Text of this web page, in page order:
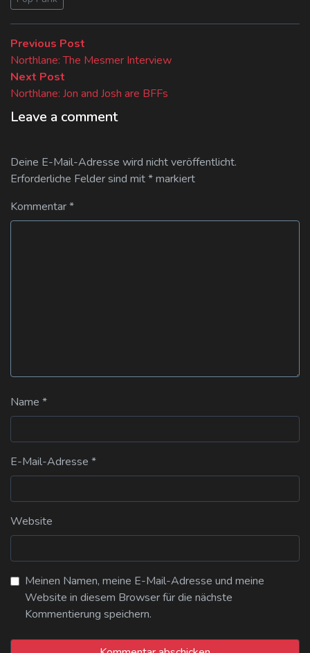
Beitragsnavigation
Previous Post
post:
Northlane: The Mesmer Interview
Next Post
post:
Northlane: Jon and Josh are BFFs
Leave a comment
Deine E-Mail-Adresse wird nicht veröffentlicht.
Erforderliche Felder sind mit*markiert
Kommentar*
Name *
E-Mail-Adresse *
Website
Meinen Namen, meine E-Mail-Adresse und meine
Website in diesem Browser für die nächste
Kommentierung speichern.